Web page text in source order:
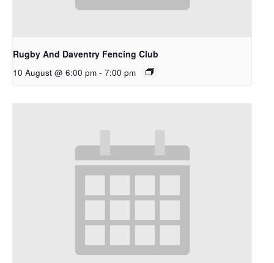
Rugby And Daventry Fencing Club
10 August @ 6:00 pm - 7:00 pm